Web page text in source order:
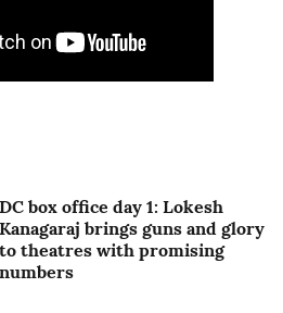
DC box office day 1: Lokesh
Kanagaraj brings guns and glory
to theatres with promising
numbers